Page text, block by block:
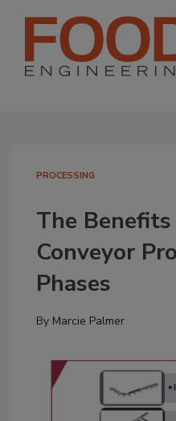
PROCESSING
The
Conveyor
Phases
By Marcie Palmer